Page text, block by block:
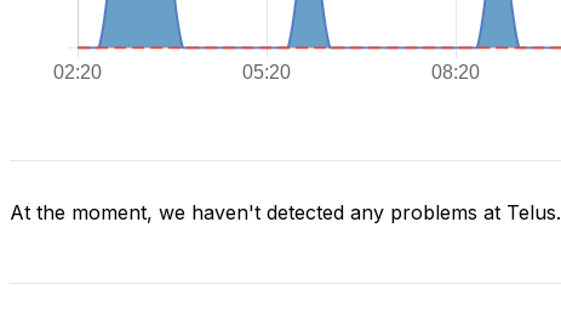
At the moment, we haven't detected any problems at Telus.